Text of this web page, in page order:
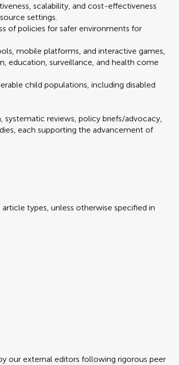
redirected to our submission process.
manuscript summary
scalability, and cost-effectiveness
settings.
of policies for safer environments for
mobile platforms, and interactive games,
education, surveillance, and health come
child populations, including disabled
systematic reviews, policy briefs/advocacy,
each supporting the advancement of
types, unless otherwise specified in
our external editors following rigorous peer
redirected to our submission process.
manuscript summary